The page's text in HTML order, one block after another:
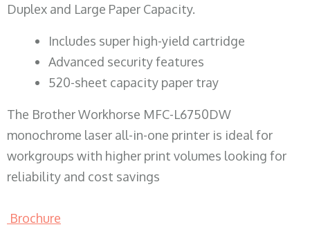
Duplex and Large Paper Capacity.
​Includes super high-yield cartridge
Advanced security features
520-sheet capacity paper tray
The Brother Workhorse MFC-L6750DW
monochrome laser all-in-one printer is ideal for
workgroups with higher print volumes looking for
reliability and cost savings
Brochure